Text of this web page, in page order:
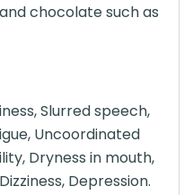
chocolate such as
Slurred speech,
Uncoordinated
Dryness in mouth,
Depression.